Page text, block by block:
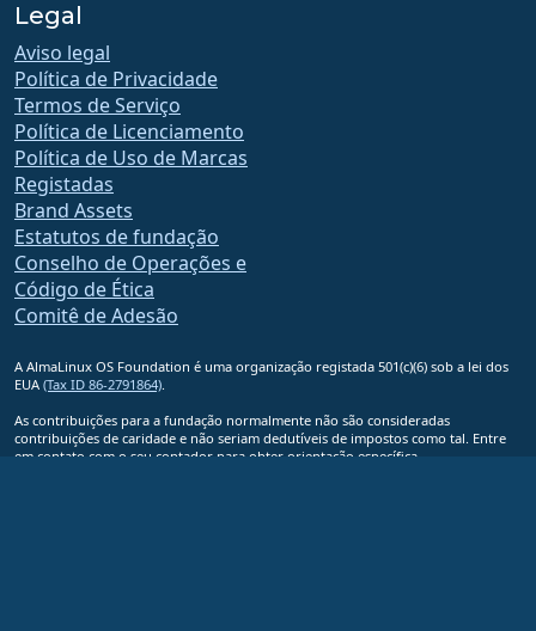
Legal
Aviso legal
Política de Privacidade
Termos de Serviço
Política de Licenciamento
Política de Uso de Marcas
Registadas
Brand Assets
Estatutos de fundação
Conselho de Operações e
Código de Ética
Comitê de Adesão
A AlmaLinux OS Foundation é uma organização registada 501(c)(6) sob a lei dos
EUA (Tax ID 86-2791864).
As contribuições para a fundação normalmente não são consideradas
contribuições de caridade e não seriam dedutíveis de impostos como tal. Entre
em contato com o seu contador para obter orientação específica.